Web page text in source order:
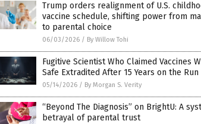
Trump orders realignment of U.S.
vaccine schedule, shifting power from
to parental choice
06/03/2026 / By Willow Tohi
Fugitive Scientist Who Claimed Vaccines
Safe Extradited After 15 Years on the Run
05/14/2026 / By Morgan S. Verity
“Beyond The Diagnosis” on BrightU: A
betrayal of parental trust